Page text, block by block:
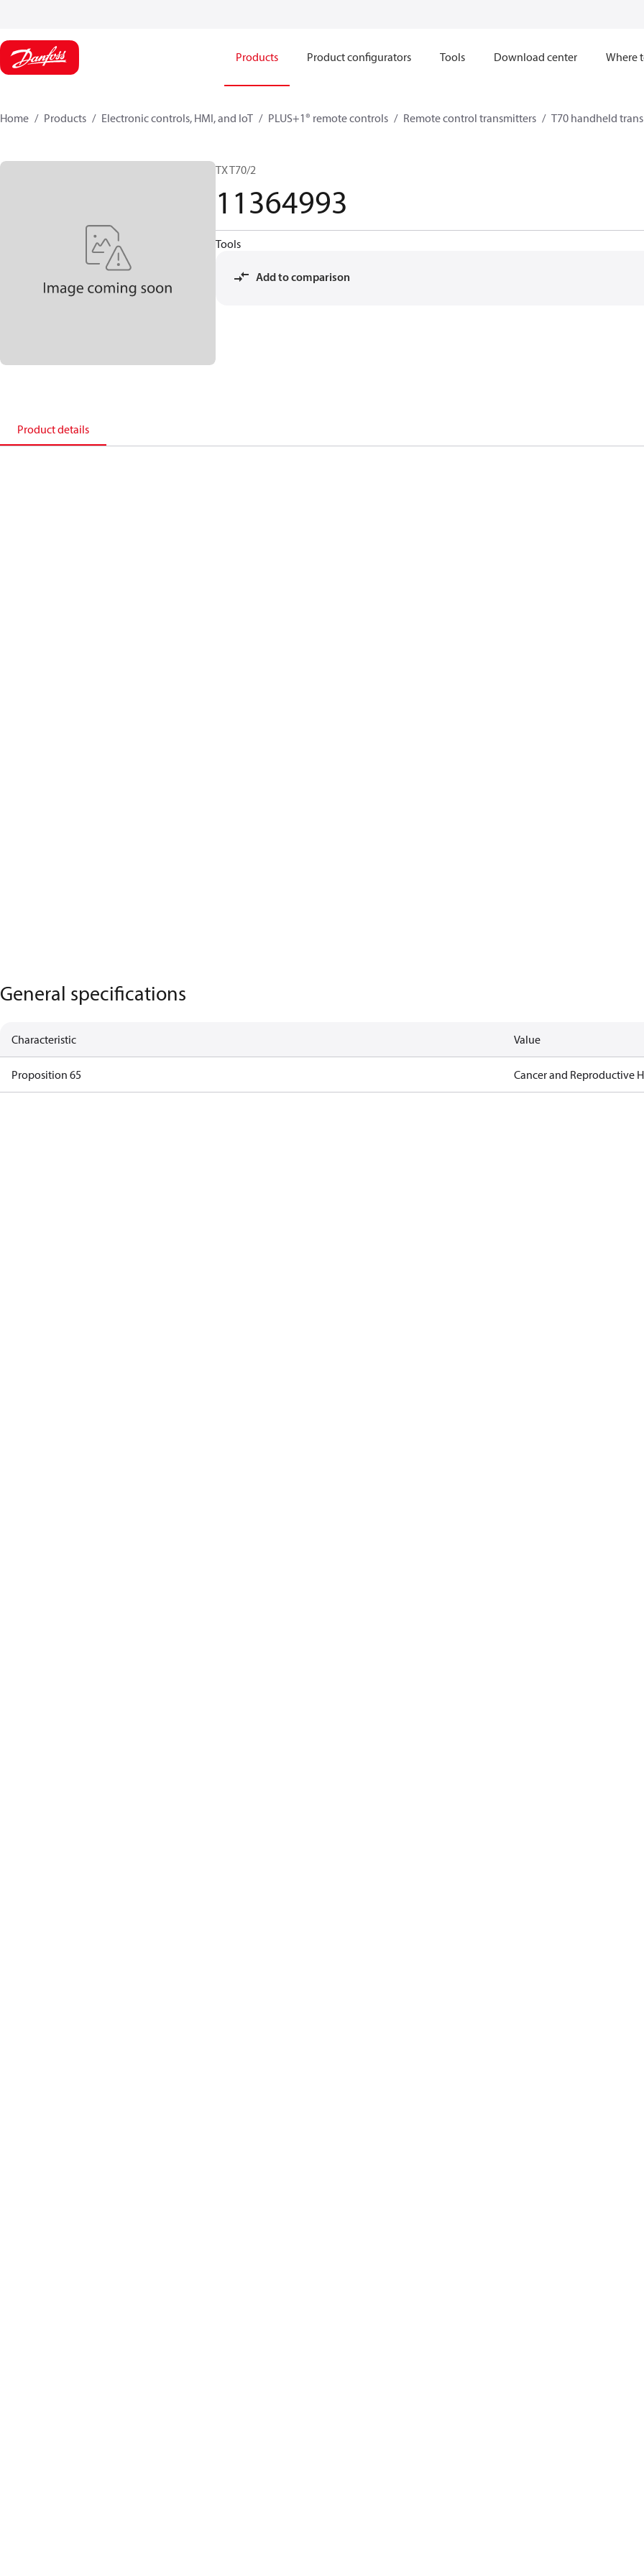
Products Product configurators Tools Download center Where
Home Products Electronic controls, HMI, and IoT PLUS+1® remote controls Remote control transmitters T70 handheld
TX T70/2
11364993
Tools
Add to comparison
Product details
General specifications
Characteristic Value
Proposition 65 Cancer and Reproductive